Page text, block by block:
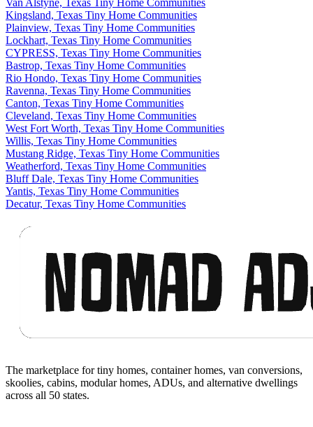
Kingsland, Texas Tiny Home Communities
Plainview, Texas Tiny Home Communities
Lockhart, Texas Tiny Home Communities
CYPRESS, Texas Tiny Home Communities
Bastrop, Texas Tiny Home Communities
Rio Hondo, Texas Tiny Home Communities
Ravenna, Texas Tiny Home Communities
Canton, Texas Tiny Home Communities
Cleveland, Texas Tiny Home Communities
West Fort Worth, Texas Tiny Home Communities
Willis, Texas Tiny Home Communities
Mustang Ridge, Texas Tiny Home Communities
Weatherford, Texas Tiny Home Communities
Bluff Dale, Texas Tiny Home Communities
Yantis, Texas Tiny Home Communities
Decatur, Texas Tiny Home Communities
The marketplace for tiny homes, container homes, van conversions,
skoolies, cabins, modular homes, ADUs, and alternative dwellings
across all 50 states.